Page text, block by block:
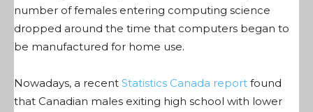
number of females entering computing science
dropped around the time that computers began to
be manufactured for home use.
Nowadays, a recent Statistics Canada report found
that Canadian males exiting high school with lower